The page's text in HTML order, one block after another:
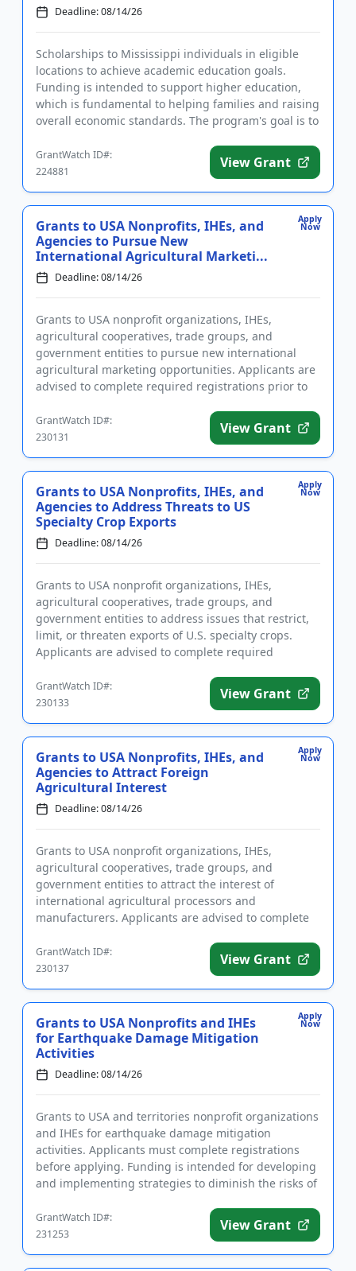
Deadline: 08/14/26
Scholarships to Mississippi individuals in eligible
locations to achieve academic education goals.
Funding is intended to support higher education,
which is fundamental to helping families and raising
overall economic standards. The program's goal is to
GrantWatch ID#:
224881
View Grant
Apply
Now
Grants to USA Nonprofits, IHEs, and
Agencies to Pursue New
International Agricultural Marketi...
Deadline: 08/14/26
Grants to USA nonprofit organizations, IHEs,
agricultural cooperatives, trade groups, and
government entities to pursue new international
agricultural marketing opportunities. Applicants are
advised to complete required registrations prior to
GrantWatch ID#:
230131
View Grant
Apply
Now
Grants to USA Nonprofits, IHEs, and
Agencies to Address Threats to US
Specialty Crop Exports
Deadline: 08/14/26
Grants to USA nonprofit organizations, IHEs,
agricultural cooperatives, trade groups, and
government entities to address issues that restrict,
limit, or threaten exports of U.S. specialty crops.
Applicants are advised to complete required
GrantWatch ID#:
230133
View Grant
Apply
Now
Grants to USA Nonprofits, IHEs, and
Agencies to Attract Foreign
Agricultural Interest
Deadline: 08/14/26
Grants to USA nonprofit organizations, IHEs,
agricultural cooperatives, trade groups, and
government entities to attract the interest of
international agricultural processors and
manufacturers. Applicants are advised to complete
GrantWatch ID#:
230137
View Grant
Apply
Now
Grants to USA Nonprofits and IHEs
for Earthquake Damage Mitigation
Activities
Deadline: 08/14/26
Grants to USA and territories nonprofit organizations
and IHEs for earthquake damage mitigation
activities. Applicants must complete registrations
before applying. Funding is intended for developing
and implementing strategies to diminish the risks of
GrantWatch ID#:
231253
View Grant